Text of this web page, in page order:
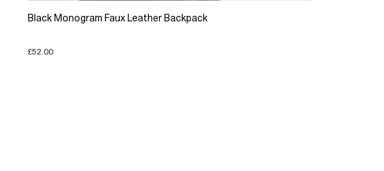
Black Monogram Faux Leather Backpack
£52.00